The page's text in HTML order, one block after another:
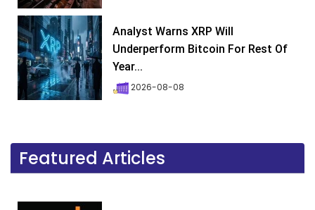
Analyst Warns XRP Will
Underperform Bitcoin For Rest Of
Year...
2026-08-08
Featured Articles